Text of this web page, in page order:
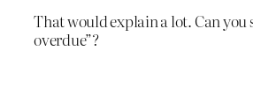
That would explain a lot. Can you
overdue”?